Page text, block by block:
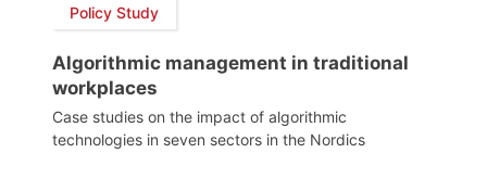
Policy Study
Algorithmic management in traditional
workplaces
Case studies on the impact of algorithmic
technologies in seven sectors in the Nordics